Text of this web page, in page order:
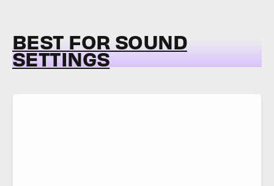
BEST FOR SOUND
SETTINGS